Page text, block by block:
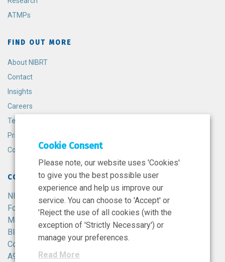
ATMPs
FIND OUT MORE
About NIBRT
Contact
Insights
Careers
Terms and Conditions
Privacy Policy
Cookie Policy
CONTACT
NIBRT
Foster Avenue,
Mount Merrion,
Blackrock,
Co. Dublin,
A94 X099,
Cookie Consent
Please note, our website uses 'Cookies'
to give you the best possible user
experience and help us improve our
service. You can choose to 'Accept' or
'Reject the use of all cookies (with the
exception of 'Strictly Necessary') or
manage your preferences.
Read More